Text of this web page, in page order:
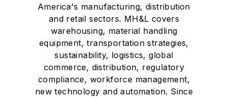
America's manufacturing, distribution
and retail sectors. MH&L covers
warehousing, material handling
equipment, transportation strategies,
sustainability, logistics, global
commerce, distribution, regulatory
compliance, workforce management,
new technology and automation. Since